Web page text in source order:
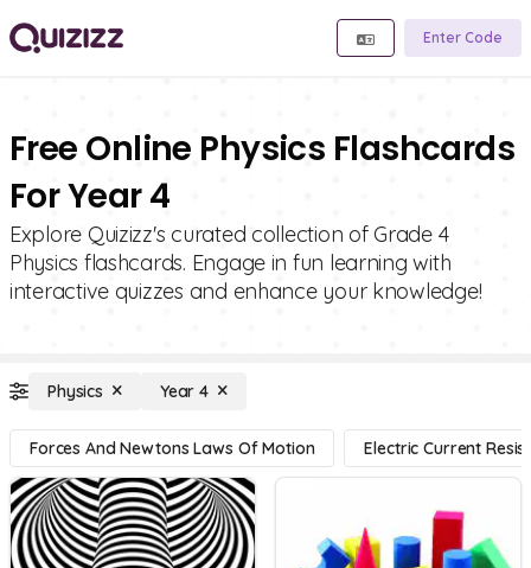
Enter Code
Free Online Physics Flashcards
For Year 4
Explore Quizizz's curated collection of Grade 4
Physics flashcards. Engage in fun learning with
interactive quizzes and enhance your knowledge!
Physics Year 4
Forces And Newtons Laws Of Motion Electric Current